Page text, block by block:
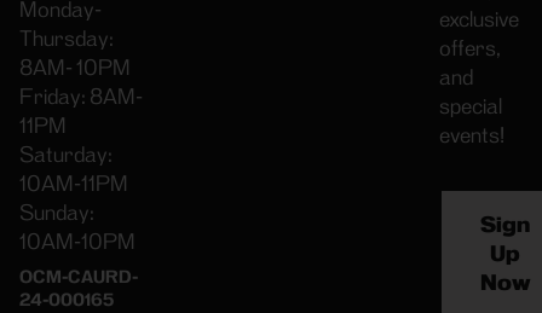
Monday-
Thursday:
8AM- 10PM
Friday: 8AM-
11PM
Saturday:
10AM-11PM
Sunday:
10AM-10PM
OCM-CAURD-
24-000165
exclusive
offers,
and
special
events!
Sign
Up
Now